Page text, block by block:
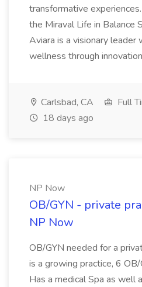
transformative
the Miraval Life in Balance
Aviara is a visionary leader
wellness through
Carlsbad, CA Full
18 days ago
NP Now
OB/GYN - private
NP Now
OB/GYN needed for a
is a growing practice, 6
Has a medical Spa as well